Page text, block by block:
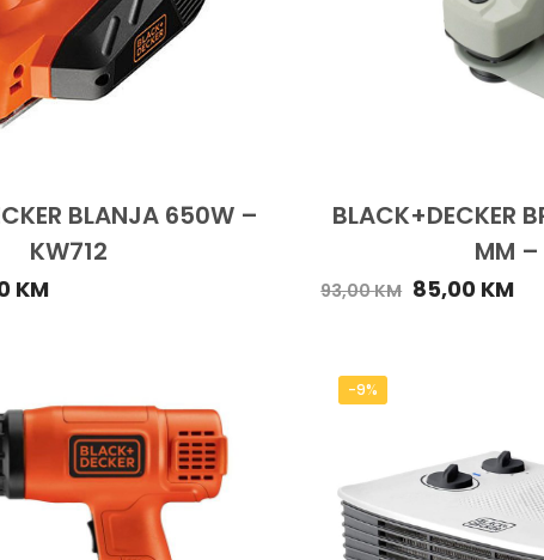
BLANJA 650W –
KW712
KM
BLACK+DECKER
MM –
93,00KM 85,00 KM
-9%